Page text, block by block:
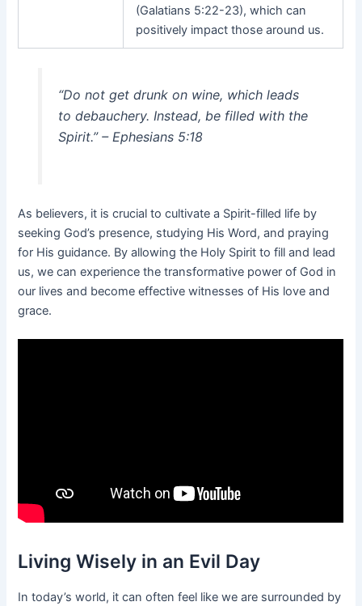
(Galatians 5:22-23), which can
positively impact those around us.
“Do not get drunk on wine, which leads
to debauchery. Instead, be filled with the
Spirit.” – Ephesians 5:18
As believers, it is crucial to cultivate a Spirit-filled life by
seeking God’s presence, studying His Word, and praying
for His guidance. By allowing the Holy Spirit to fill and lead
us, we can experience the transformative power of God in
our lives and become effective witnesses of His love and
grace.
Living Wisely in an Evil Day
In today’s world, it can often feel like we are surrounded by